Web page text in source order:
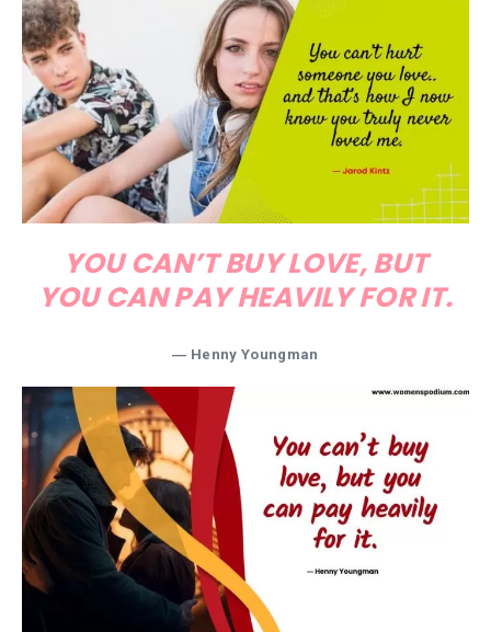
YOU CAN’T BUY LOVE, BUT
YOU CAN PAY HEAVILY FOR IT.
― Henny Youngman